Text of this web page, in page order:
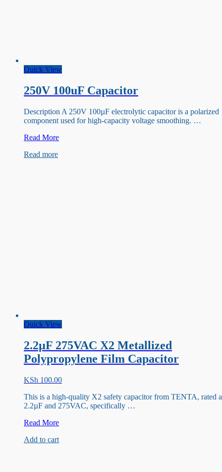
Quick View
250V 100uF Capacitor
Description A 250V 100µF electrolytic capacitor is a polarized
component used for high-capacity voltage smoothing. …
250V
Capacitor
Read More
Read more
Quick View
2.2µF 275VAC X2 Metallized
Polypropylene Film Capacitor
KSh 100.00
This is a high-quality X2 safety capacitor from TENTA, rated
2.2µF and 275VAC, specifically …
2.2µF
X2
Read More
Add to cart